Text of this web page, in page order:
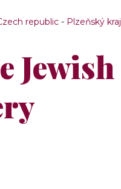
republic - Plzeňský kraj
Jewish